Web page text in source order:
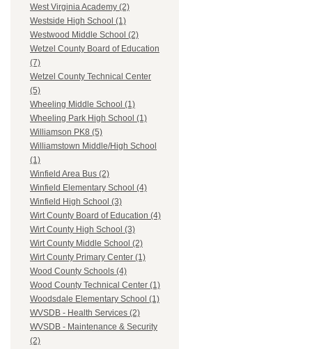
West Virginia Academy (2)
Westside High School (1)
Westwood Middle School (2)
Wetzel County Board of Education
(7)
Wetzel County Technical Center
(5)
Wheeling Middle School (1)
Wheeling Park High School (1)
Williamson PK8 (5)
Williamstown Middle/High School
(1)
Winfield Area Bus (2)
Winfield Elementary School (4)
Winfield High School (3)
Wirt County Board of Education (4)
Wirt County High School (3)
Wirt County Middle School (2)
Wirt County Primary Center (1)
Wood County Schools (4)
Wood County Technical Center (1)
Woodsdale Elementary School (1)
WVSDB - Health Services (2)
WVSDB - Maintenance & Security
(2)